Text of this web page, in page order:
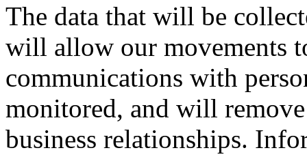
The data that will be
will allow our movements
communications with
monitored, and will
business relationships.